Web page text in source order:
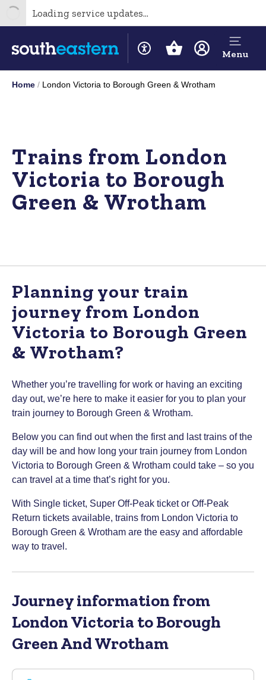
Loading service updates...
Menu
Home London Victoria to Borough Green & Wrotham
Trains from London
Victoria to Borough
Green & Wrotham
Planning your train
journey from London
Victoria to Borough Green
& Wrotham?
Whether you’re travelling for work or having an exciting
day out, we’re here to make it easier for you to plan your
train journey to Borough Green & Wrotham.
Below you can find out when the first and last trains of the
day will be and how long your train journey from London
Victoria to Borough Green & Wrotham could take – so you
can travel at a time that’s right for you.
With Single ticket, Super Off-Peak ticket or Off-Peak
Return tickets available, trains from London Victoria to
Borough Green & Wrotham are the easy and affordable
way to travel.
Journey information from
London Victoria to Borough
Green And Wrotham